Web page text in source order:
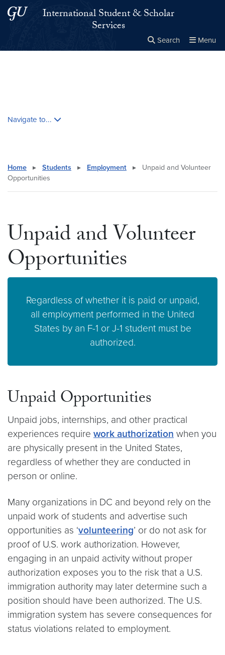
Skip to main content
Skip to main site menuInternational Student & Scholar
Services
Search Menu
Navigate to...
Home ▸ Students ▸ Employment ▸
Unpaid and Volunteer
Opportunities
Unpaid and Volunteer
Opportunities
Regardless of whether it is paid or unpaid,
all employment performed in the United
States by an F-1 or J-1 student must be
authorized.
Unpaid Opportunities
Unpaid jobs, internships, and other practical
experiences require work authorization when you
are physically present in the United States,
regardless of whether they are conducted in
person or online.
Many organizations in DC and beyond rely on the
unpaid work of students and advertise such
opportunities as ‘volunteering’ or do not ask for
proof of U.S. work authorization. However,
engaging in an unpaid activity without proper
authorization exposes you to the risk that a U.S.
immigration authority may later determine such a
position should have been authorized. The U.S.
immigration system has severe consequences for
status violations related to employment.